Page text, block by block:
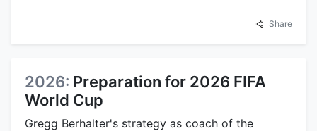
Share
2026: Preparation for 2026 FIFA
World Cup
Gregg Berhalter's strategy as coach of the